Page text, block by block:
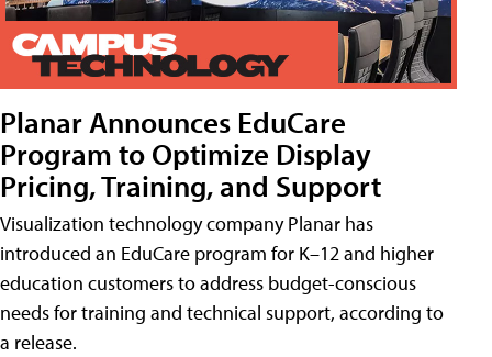
Planar Announces EduCare
Program to Optimize Display
Pricing, Training, and Support
Visualization technology company Planar has
introduced an EduCare program for K–12 and higher
education customers to address budget-conscious
needs for training and technical support, according to
a release.